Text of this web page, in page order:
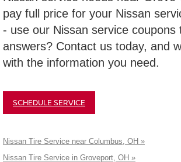
pay full price for your Nissan
- use our Nissan service coupons
answers? Contact us today, and
with the information you need.
SCHEDULE SERVICE
Nissan Tire Service near Columbus, OH »
Nissan Tire Service in Groveport, OH »